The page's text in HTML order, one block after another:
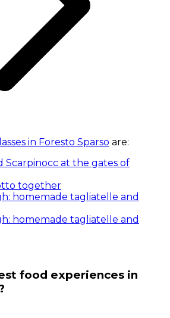
in Foresto Sparso are:
Scarpinocc at the gates of
together
homemade tagliatelle and
homemade tagliatelle and
food experiences in